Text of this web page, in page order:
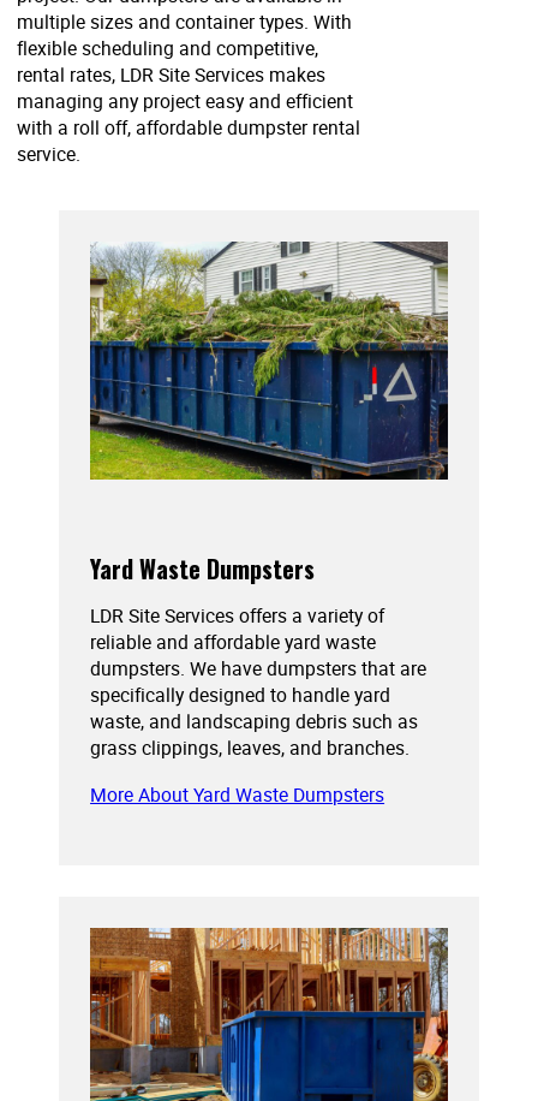
multiple sizes and container types. With
flexible scheduling and competitive,
rental rates, LDR Site Services makes
managing any project easy and efficient
with a roll off, affordable dumpster rental
service.
Yard Waste Dumpsters
LDR Site Services offers a variety of
reliable and affordable yard waste
dumpsters. We have dumpsters that are
specifically designed to handle yard
waste, and landscaping debris such as
grass clippings, leaves, and branches.
More About Yard Waste Dumpsters